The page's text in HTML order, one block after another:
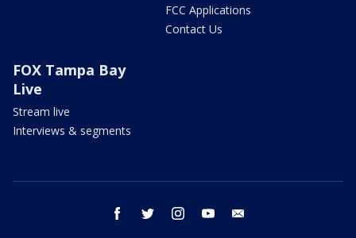
FCC Applications
Contact Us
FOX Tampa Bay
Live
Stream live
Interviews & segments
facebook twitter instagram youtube